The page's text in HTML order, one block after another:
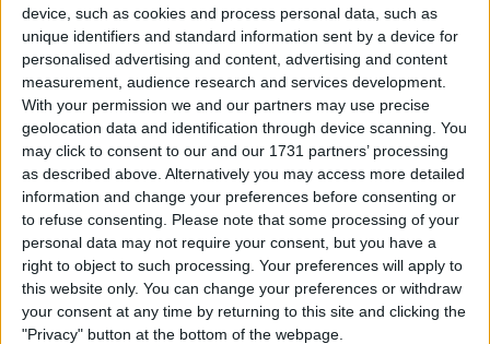
device, such as cookies and process personal data, such as
unique identifiers and standard information sent by a device for
personalised advertising and content, advertising and content
measurement, audience research and services development.
With your permission we and our partners may use precise
geolocation data and identification through device scanning. You
may click to consent to our and our 1731 partners’ processing
as described above. Alternatively you may access more detailed
information and change your preferences before consenting or
to refuse consenting.
Please note that some processing of your
personal data may not require your consent, but you have a
right to object to such processing. Your preferences will apply to
this website only. You can change your preferences or withdraw
your consent at any time by returning to this site and clicking the
"Privacy" button at the bottom of the webpage.
Drugovich last turned a wheel in anger in November
2022 whilst rounding out his emphatic Formula 2
title-winning campaign.